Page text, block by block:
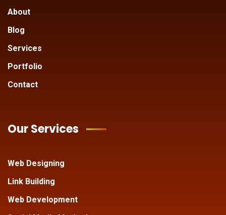
About
Blog
Services
Portfolio
Contact
Our Services
Web Designing
Link Building
Web Development